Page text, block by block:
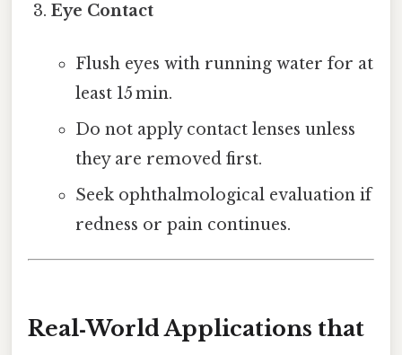
Eye Contact
Flush eyes with running water for at
least 15 min.
Do not apply contact lenses unless
they are removed first.
Seek ophthalmological evaluation if
redness or pain continues.
Real‑World Applications that